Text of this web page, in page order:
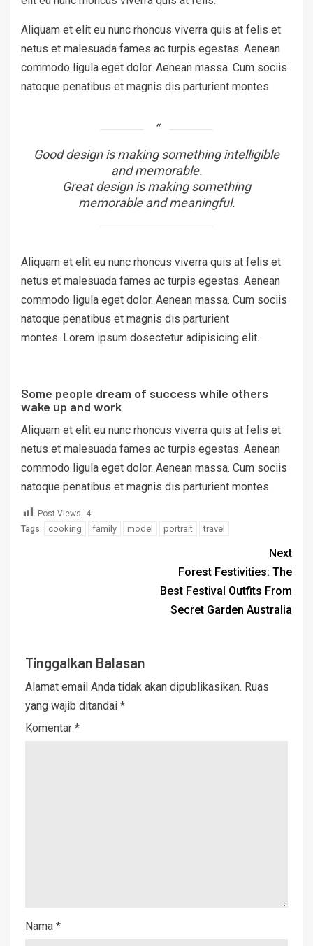
Aliquam et elit eu nunc rhoncus viverra quis at felis et
netus et malesuada fames ac turpis egestas. Aenean
commodo ligula eget dolor. Aenean massa. Cum sociis
natoque penatibus et magnis dis parturient montes
Good design is making something intelligible
and memorable.
Great design is making something
memorable and meaningful.
Aliquam et elit eu nunc rhoncus viverra quis at felis et
netus et malesuada fames ac turpis egestas. Aenean
commodo ligula eget dolor. Aenean massa. Cum sociis
natoque penatibus et magnis dis parturient
montes. Lorem ipsum dosectetur adipisicing elit.
Some people dream of success while others
wake up and work
Aliquam et elit eu nunc rhoncus viverra quis at felis et
netus et malesuada fames ac turpis egestas. Aenean
commodo ligula eget dolor. Aenean massa. Cum sociis
natoque penatibus et magnis dis parturient montes
Post Views: 4
Tags:
cooking family model portrait travel
Next
Forest Festivities: The
Best Festival Outfits From
Secret Garden Australia
Tinggalkan Balasan
Alamat email Anda tidak akan dipublikasikan. Ruas
yang wajib ditandai *
Komentar *
Nama *